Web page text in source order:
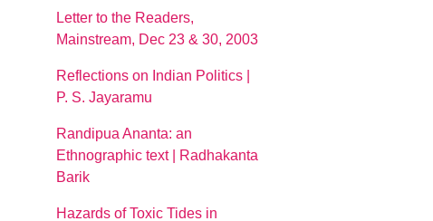
Letter to the Readers,
Mainstream, Dec 23 & 30, 2003
Reflections on Indian Politics |
P. S. Jayaramu
Randipua Ananta: an
Ethnographic text | Radhakanta
Barik
Hazards of Toxic Tides in